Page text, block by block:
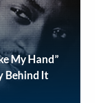
My Hand”
Behind It